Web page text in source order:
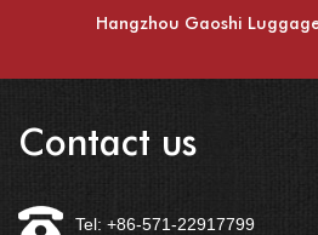
Hangzhou Gaoshi
Contact us
Tel: +86-571-22917799